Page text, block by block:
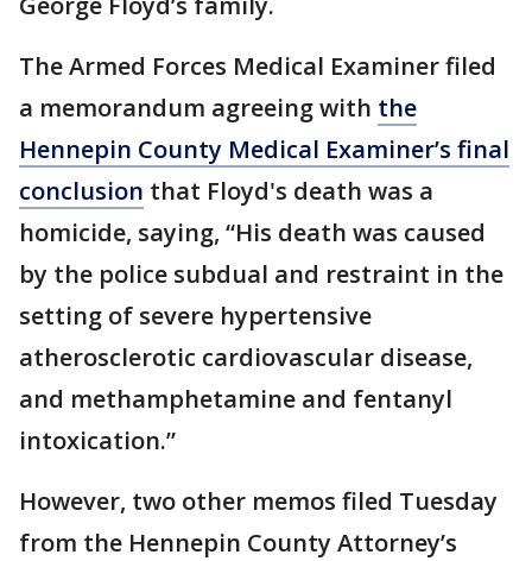
The Armed Forces Medical Examiner filed
a memorandum agreeing with the
Hennepin County Medical Examiner’s final
conclusion that Floyd's death was a
homicide, saying, “His death was caused
by the police subdual and restraint in the
setting of severe hypertensive
atherosclerotic cardiovascular disease,
and methamphetamine and fentanyl
intoxication.”
However, two other memos filed Tuesday
from the Hennepin County Attorney’s